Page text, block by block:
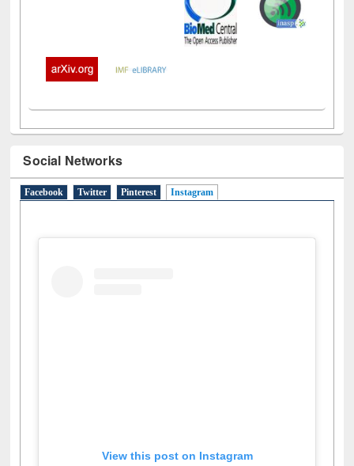
Social Networks
Facebook Twitter Pinterest Instagram
View this post on Instagram